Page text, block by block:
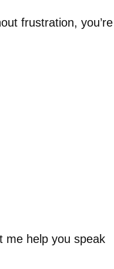
frustration,
me help you speak